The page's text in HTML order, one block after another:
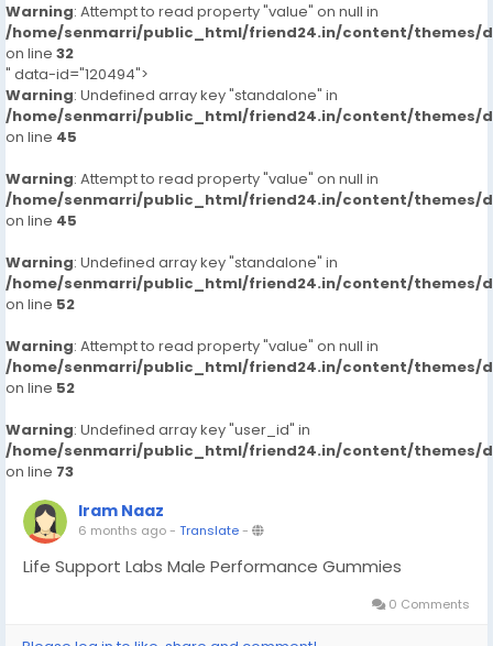
Warning: Attempt to read property "value" on null in
/home/senmarri/public_html/friend24.in/content/themes/
on line 32
" data-id="120494">
Warning: Undefined array key "standalone" in
/home/senmarri/public_html/friend24.in/content/themes/
on line 45
Warning: Attempt to read property "value" on null in
/home/senmarri/public_html/friend24.in/content/themes/
on line 45
Warning: Undefined array key "standalone" in
/home/senmarri/public_html/friend24.in/content/themes/
on line 52
Warning: Attempt to read property "value" on null in
/home/senmarri/public_html/friend24.in/content/themes/
on line 52
Warning: Undefined array key "user_id" in
/home/senmarri/public_html/friend24.in/content/themes/
on line 73
Iram Naaz
6 months ago- Translate-
Life Support Labs Male Performance Gummies
0 Comments